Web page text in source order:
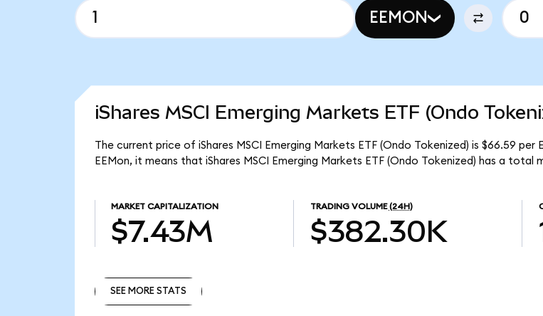
EEMON
iShares MSCI Emerging Markets ETF (Ondo
The current price of iShares MSCI Emerging Markets ETF (Ondo Tokenized) is $66.59 per
EEMon, it means that iShares MSCI Emerging Markets ETF (Ondo Tokenized) has a total
MARKET CAPITALIZATION
$7.43M
TRADING VOLUME (24H)
$382.30K
SEE MORE STATS